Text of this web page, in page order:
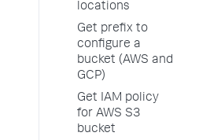
locations
Get prefix to
configure a
bucket (AWS and
GCP)
Get IAM policy
for AWS S3
bucket